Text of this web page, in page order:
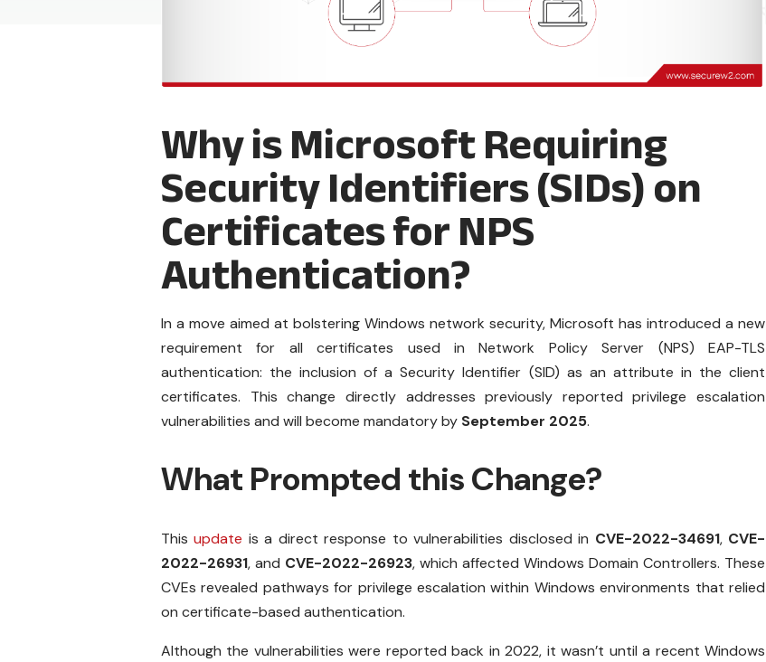
Why is Microsoft Requiring
Security Identifiers (SIDs) on
Certificates for NPS
Authentication?
In a move aimed at bolstering Windows network security, Microsoft has introduced a new
requirement for all certificates used in Network Policy Server (NPS) EAP-TLS
authentication: the inclusion of a Security Identifier (SID) as an attribute in the client
certificates. This change directly addresses previously reported privilege escalation
vulnerabilities and will become mandatory by September 2025.
What Prompted this Change?
Thisupdate is a direct response to vulnerabilities disclosed in CVE-2022-34691, CVE-
2022-26931, and CVE-2022-26923, which affected Windows Domain Controllers. These
CVEs revealed pathways for privilege escalation within Windows environments that relied
on certificate-based authentication.
Although the vulnerabilities were reported back in 2022, it wasn’t until a recent Windows